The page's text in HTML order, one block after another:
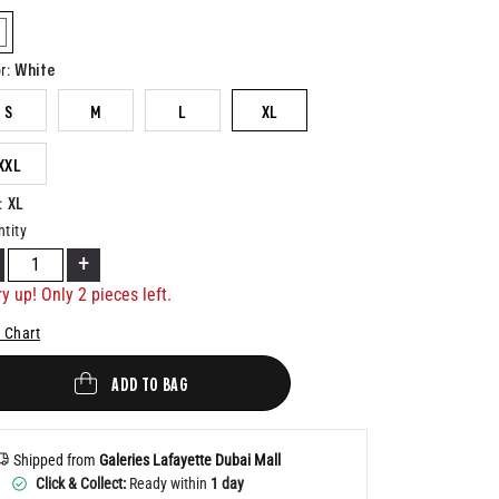
: White
S M L XL
: XL
+
up! Only 2 pieces left.
Chart
ADD TO BAG
Shipped from Galeries Lafayette Dubai Mall
Click & Collect: Ready within 1 day